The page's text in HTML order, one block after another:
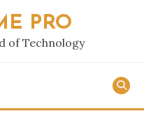
PRO
of Technology